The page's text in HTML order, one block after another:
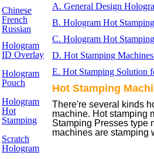
Chinese
French
Russian
Hologram
ID Overlay
Hologram
Pouch
Hologram
Hot
Stamping
Scratch
Hologram
A. General Design
B. Hologram Hot
C. Hologram Hot
D. Hot Stamping
E. Hot Stamping Solution
Hot Stamping
There're several kinds
machine. Hot stamping
Stamping Presses type
machines are stamping